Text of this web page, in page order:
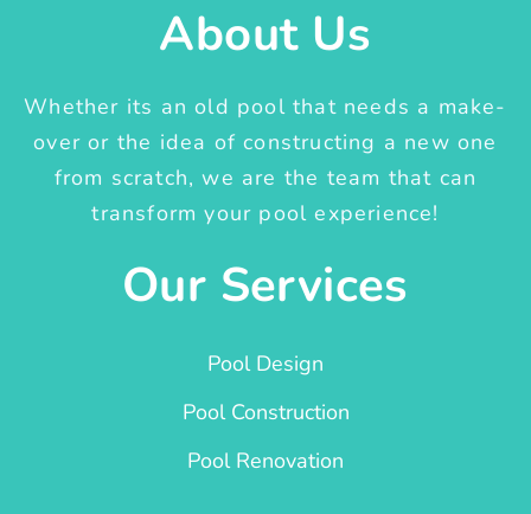
About Us
Whether its an old pool that needs a make-
over or the idea of constructing a new one
from scratch, we are the team that can
transform your pool experience!
Our Services
Pool Design
Pool Construction
Pool Renovation